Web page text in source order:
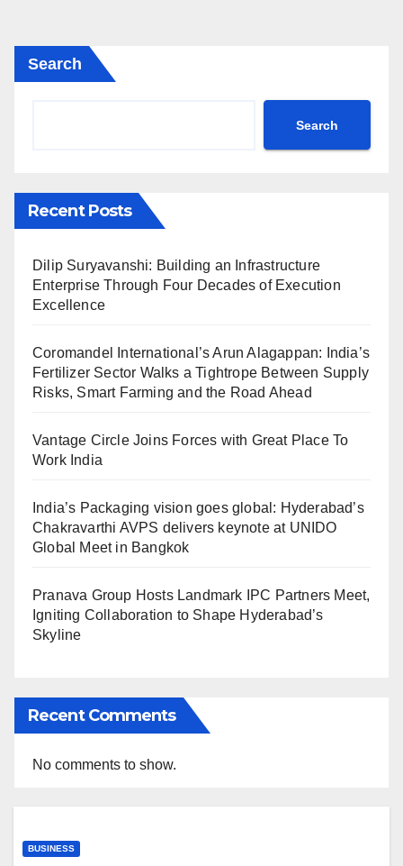
Search
Search
Recent Posts
Dilip Suryavanshi: Building an Infrastructure
Enterprise Through Four Decades of Execution
Excellence
Coromandel International’s Arun Alagappan: India’s
Fertilizer Sector Walks a Tightrope Between Supply
Risks, Smart Farming and the Road Ahead
Vantage Circle Joins Forces with Great Place To
Work India
India’s Packaging vision goes global: Hyderabad’s
Chakravarthi AVPS delivers keynote at UNIDO
Global Meet in Bangkok
Pranava Group Hosts Landmark IPC Partners Meet,
Igniting Collaboration to Shape Hyderabad’s
Skyline
Recent Comments
No comments to show.
BUSINESS